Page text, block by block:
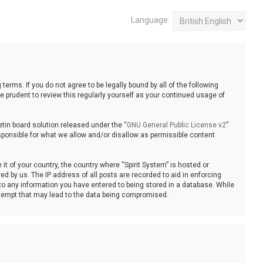
Language:
terms. If you do not agree to be legally bound by all of the following
prudent to review this regularly yourself as your continued usage of
board solution released under the “GNU General Public License v2”
for what we allow and/or disallow as permissible content
of your country, the country where “Spirit System” is hosted or
by us. The IP address of all posts are recorded to aid in enforcing
any information you have entered to being stored in a database. While
that may lead to the data being compromised.